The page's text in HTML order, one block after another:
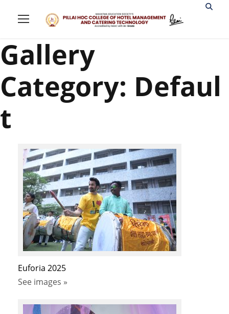
Gallery
Category: Defaul
t
Euforia 2025
See images »